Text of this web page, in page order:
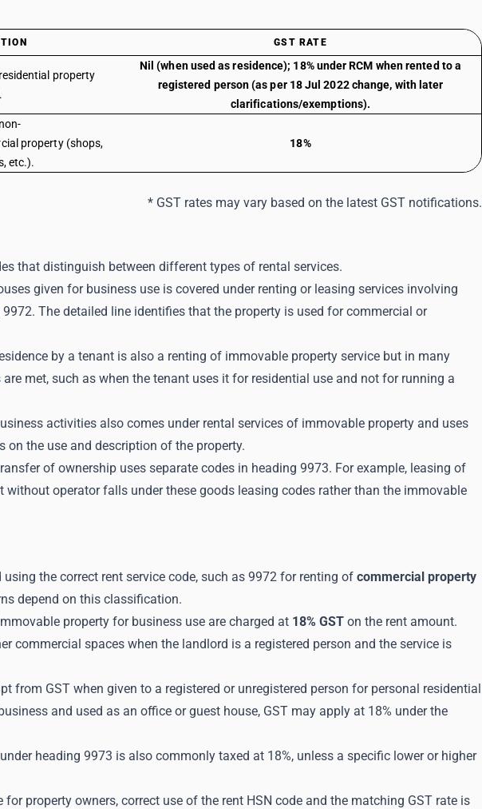
GST RATE
property
Nil (when used as residence); 18% under RCM when rented to a
registered person (as per 18 Jul 2022 change, with later
clarifications/exemptions).
property (shops,
etc.).
18%
* GST rates may vary based on the latest GST notifications.
that distinguish between different types of rental services.
given for business use is covered under renting or leasing services involving
The detailed line identifies that the property is used for commercial or
by a tenant is also a renting of immovable property service but in many
met, such as when the tenant uses it for residential use and not for running a
activities also comes under rental services of immovable property and uses
on the use and description of the property.
of ownership uses separate codes in heading 9973. For example, leasing of
operator falls under these goods leasing codes rather than the immovable
the correct rent service code, such as 9972 for renting of commercial property
depend on this classification.
property for business use are charged at 18% GST on the rent amount.
commercial spaces when the landlord is a registered person and the service is
from GST when given to a registered or unregistered person for personal residential
and used as an office or guest house, GST may apply at 18% under the
heading 9973 is also commonly taxed at 18%, unless a specific lower or higher
property owners, correct use of the rent HSN code and the matching GST rate is